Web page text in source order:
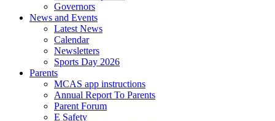
Governors
News and Events
Latest News
Calendar
Newsletters
Sports Day 2026
Parents
MCAS app instructions
Annual Report To Parents
Parent Forum
E Safety